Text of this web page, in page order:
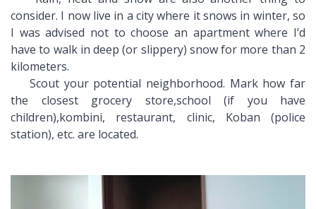
consider. I now live in a city where it snows in winter, so
I was advised not to choose an apartment where I’d
have to walk in deep (or slippery) snow for more than 2
kilometers.
Scout your potential neighborhood. Mark how far
the closest grocery store,school (if you have
children),kombini, restaurant, clinic, Koban (police
station), etc. are located.